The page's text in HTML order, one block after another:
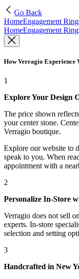
Go Back
HomeEngagement
HomeEngagement
How Verragio Experience
1
Explore Your Design
The price shown
your center stone.
Verragio boutique.
Explore our website to
speak to you. When
appointment with a
2
Personalize In-Store
Verragio does not sell
experts. In-store
selection and setting
3
Handcrafted in New